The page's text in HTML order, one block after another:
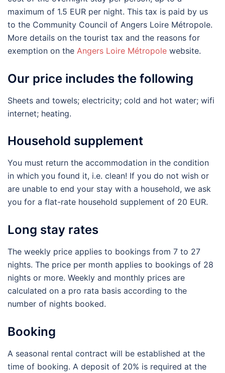
maximum of 1.5 EUR per night. This tax is paid by us
to the Community Council of Angers Loire Métropole.
More details on the tourist tax and the reasons for
exemption on the Angers Loire Métropole website.
Our price includes the following
Sheets and towels; electricity; cold and hot water; wifi
internet; heating.
Household supplement
You must return the accommodation in the condition
in which you found it, i.e. clean! If you do not wish or
are unable to end your stay with a household, we ask
you for a flat-rate household supplement of 20 EUR.
Long stay rates
The weekly price applies to bookings from 7 to 27
nights. The price per month applies to bookings of 28
nights or more. Weekly and monthly prices are
calculated on a pro rata basis according to the
number of nights booked.
Booking
A seasonal rental contract will be established at the
time of booking. A deposit of 20% is required at the